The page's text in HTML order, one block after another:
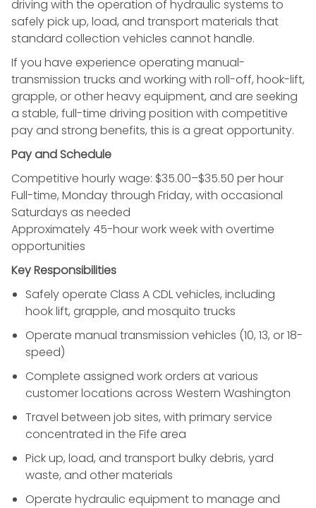
driving with the operation of hydraulic systems to
safely pick up, load, and transport materials that
standard collection vehicles cannot handle.
If you have experience operating manual-
transmission trucks and working with roll-off, hook-lift,
grapple, or other heavy equipment, and are seeking
a stable, full-time driving position with competitive
pay and strong benefits, this is a great opportunity.
Pay and Schedule
Competitive hourly wage: $35.00–$35.50 per hour
Full-time, Monday through Friday, with occasional
Saturdays as needed
Approximately 45-hour work week with overtime
opportunities
Key Responsibilities
Safely operate Class A CDL vehicles, including
hook lift, grapple, and mosquito trucks
Operate manual transmission vehicles (10, 13, or 18-
speed)
Complete assigned work orders at various
customer locations across Western Washington
Travel between job sites, with primary service
concentrated in the Fife area
Pick up, load, and transport bulky debris, yard
waste, and other materials
Operate hydraulic equipment to manage and